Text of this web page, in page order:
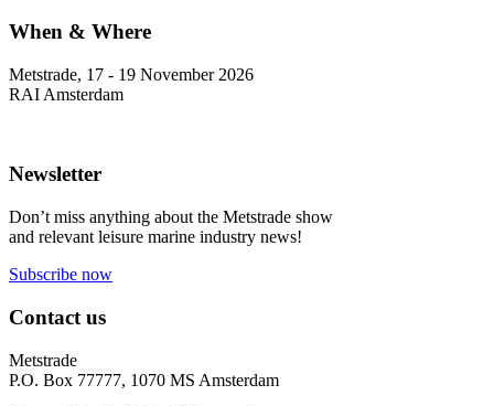
When & Where
Metstrade, 17 - 19 November 2026
RAI Amsterdam
Newsletter
Don’t miss anything about the Metstrade show
and relevant leisure marine industry news!
Subscribe now
Contact us
Metstrade
P.O. Box 77777, 1070 MS Amsterdam